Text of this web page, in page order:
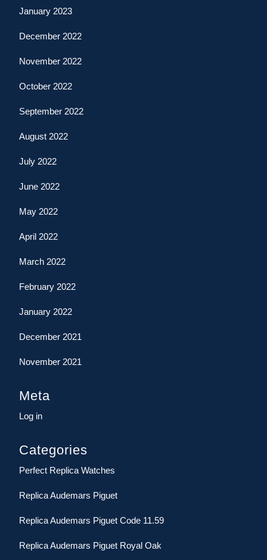
January 2023
December 2022
November 2022
October 2022
September 2022
August 2022
July 2022
June 2022
May 2022
April 2022
March 2022
February 2022
January 2022
December 2021
November 2021
Meta
Log in
Categories
Perfect Replica Watches
Replica Audemars Piguet
Replica Audemars Piguet Code 11.59
Replica Audemars Piguet Royal Oak